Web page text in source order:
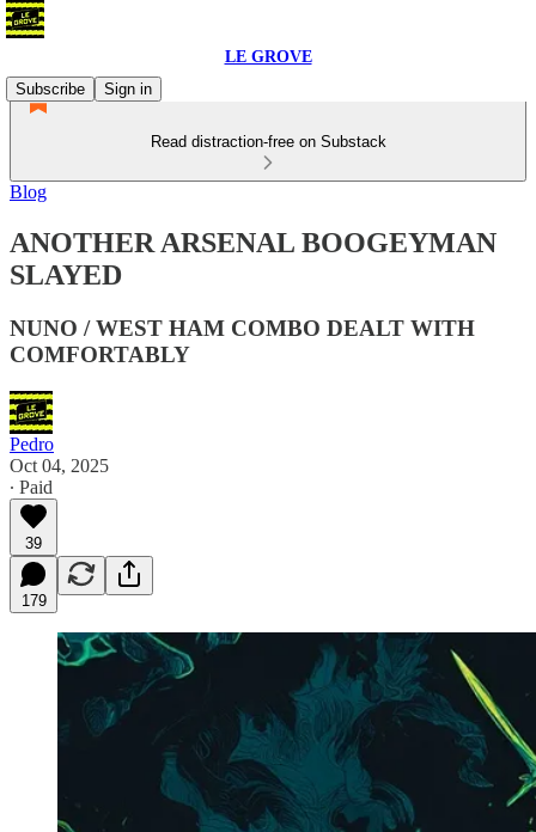
LE GROVE
Subscribe
Sign in
Read distraction-free on Substack
Blog
ANOTHER ARSENAL BOOGEYMAN
SLAYED
NUNO / WEST HAM COMBO DEALT WITH
COMFORTABLY
Pedro
Oct 04, 2025
∙ Paid
39
179